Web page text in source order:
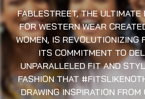
FABLESTREET, THE ULTIMATE
FOR WESTERN WEAR
WOMEN, IS REVOLUTIONIZING
ITS COMMITMENT TO
UNPARALLELED FIT AND
FASHION THAT
DRAWING INSPIRATION FROM